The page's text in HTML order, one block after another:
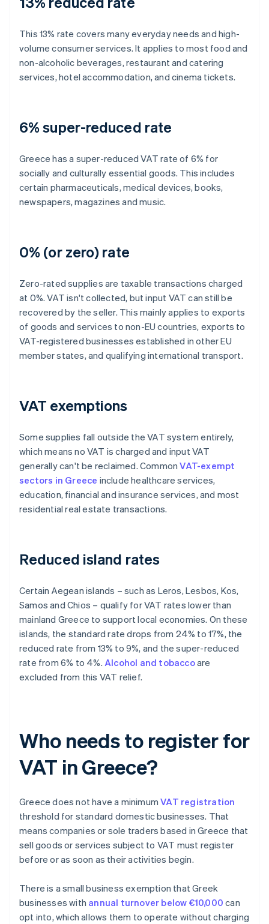
This 13% rate covers many everyday needs and high-
volume consumer services. It applies to most food and
non-alcoholic beverages, restaurant and catering
services, hotel accommodation, and cinema tickets.
6% super-reduced rate
Greece has a super-reduced VAT rate of 6% for
socially and culturally essential goods. This includes
certain pharmaceuticals, medical devices, books,
newspapers, magazines and music.
0% (or zero) rate
Zero-rated supplies are taxable transactions charged
at 0%. VAT isn't collected, but input VAT can still be
recovered by the seller. This mainly applies to exports
of goods and services to non-EU countries, exports to
VAT-registered businesses established in other EU
member states, and qualifying international transport.
VAT exemptions
Some supplies fall outside the VAT system entirely,
which means no VAT is charged and input VAT
generally can't be reclaimed. CommonVAT-exempt
sectors in Greece include healthcare services,
education, financial and insurance services, and most
residential real estate transactions.
Reduced island rates
Certain Aegean islands – such as Leros, Lesbos, Kos,
Samos and Chios – qualify for VAT rates lower than
mainland Greece to support local economies. On these
islands, the standard rate drops from 24% to 17%, the
reduced rate from 13% to 9%, and the super-reduced
rate from 6% to 4%. Alcohol and tobaccoare
excluded from this VAT relief.
Who needs to register for
VAT in Greece?
Greece does not have a minimumVAT registration
threshold for standard domestic businesses. That
means companies or sole traders based in Greece that
sell goods or services subject to VAT must register
before or as soon as their activities begin.
There is a small business exemption that Greek
businesses with annual turnover below €10,000 can
opt into, which allows them to operate without charging